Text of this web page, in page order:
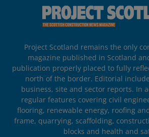
Project Scotland remains the only
magazine published in Scotland
publication properly placed to fully
north of the border. Editorial
business, site and sector reports. In
regular features covering civil
flooring, renewable energy, roofing
frame, quarrying, scaffolding,
blocks and health and